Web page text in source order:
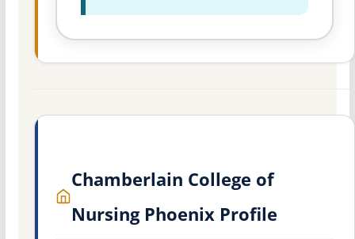
Chamberlain College of
Nursing Phoenix Profile